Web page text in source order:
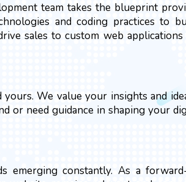
team takes the blueprint
and coding practices to
sales to custom web
We value your insights and
or need guidance in shaping your
emerging constantly. As a